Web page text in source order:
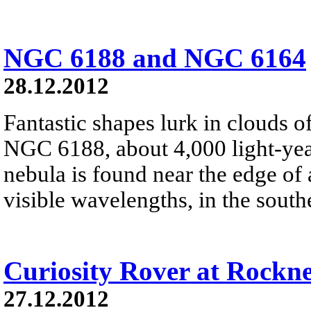
NGC 6188 and NGC 6164
28.12.2012
Fantastic shapes lurk in clouds
NGC 6188, about 4,000 light-
nebula is found near the edge
visible wavelengths, in the
Curiosity Rover at
27.12.2012